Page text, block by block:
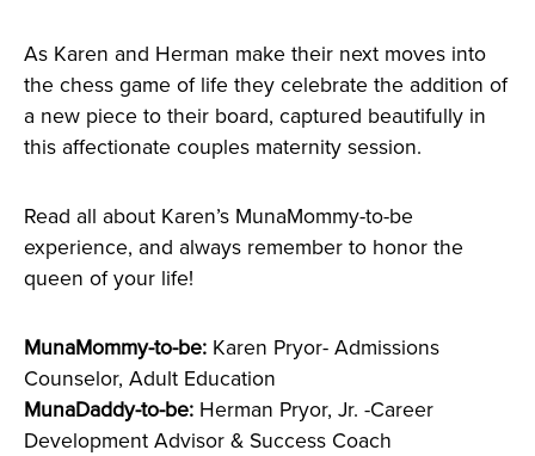
As Karen and Herman make their next moves into
the chess game of life they celebrate the addition of
a new piece to their board, captured beautifully in
this affectionate couples maternity session.
Read all about Karen’s MunaMommy-to-be
experience, and always remember to honor the
queen of your life!
MunaMommy-to-be: Karen Pryor- Admissions
Counselor, Adult Education
MunaDaddy-to-be: Herman Pryor, Jr. -Career
Development Advisor & Success Coach